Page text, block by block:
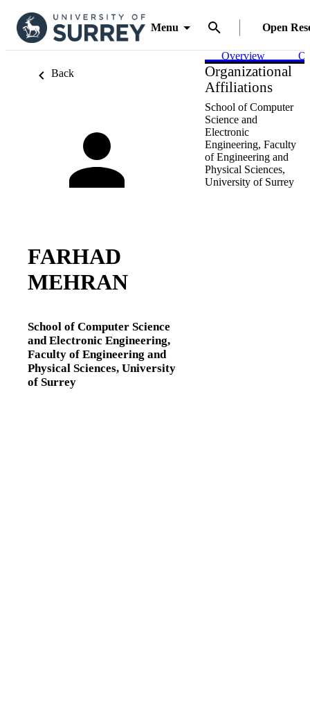
Menu Open
Back
FARHAD
MEHRAN
School of Computer Science
and Electronic Engineering,
Faculty of Engineering and
Physical Sciences, University
of Surrey
Overview
Organizational
Affiliations
School of Computer
Science and
Electronic
Engineering, Faculty
of Engineering and
Physical Sciences,
University of Surrey